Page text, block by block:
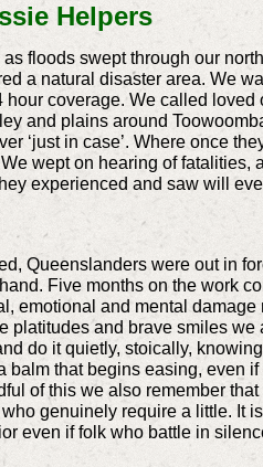
Helpers
floods swept through our
a natural disaster area. We
coverage. We called
and plains around
‘just in case’. Where once
wept on hearing of fatalities,
experienced and saw will
Queenslanders were out in
Five months on the work
emotional and mental
and brave smiles
do it quietly, stoically,
that begins easing, even
of this we also remember
genuinely require a little. It
even if folk who battle in